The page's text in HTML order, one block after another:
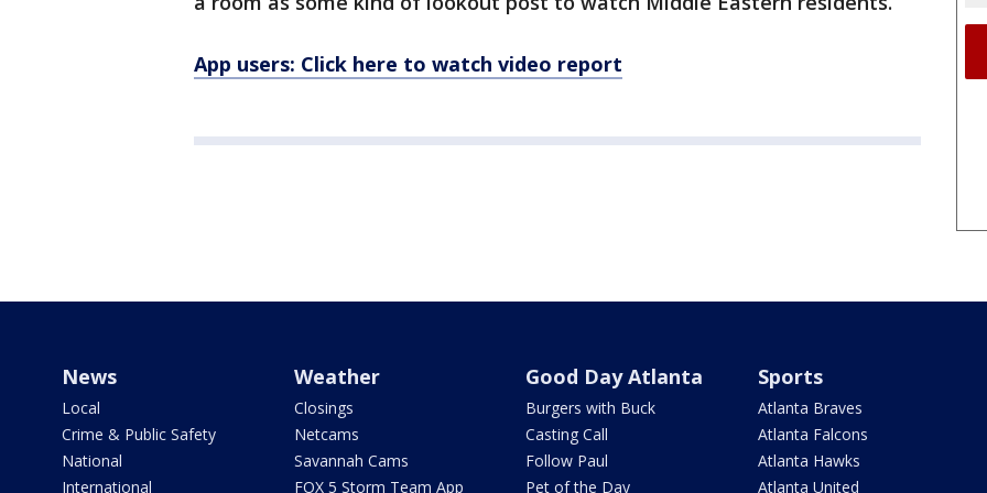
App users: Click here to watch video report
News
Local
Crime & Public Safety
National
International
Weather
Closings
Netcams
Savannah Cams
FOX 5 Storm Team App
Good Day Atlanta
Burgers with Buck
Casting Call
Follow Paul
Pet of the Day
Sports
Atlanta Braves
Atlanta Falcons
Atlanta Hawks
Atlanta United